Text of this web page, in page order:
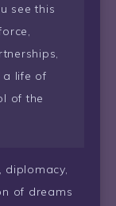
see this
a life of
of the
diplomacy,
of dreams